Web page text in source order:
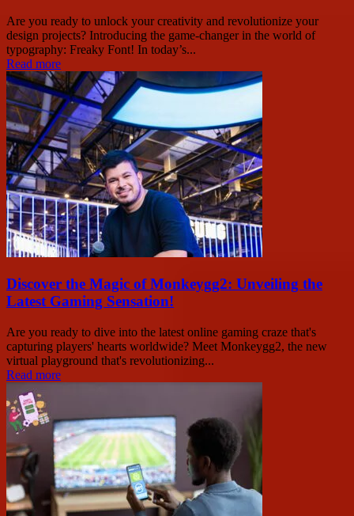
Are you ready to unlock your creativity and revolutionize your
design projects? Introducing the game-changer in the world of
typography: Freaky Font! In today’s...
Read more
Discover the Magic of Monkeygg2: Unveiling the
Latest Gaming Sensation!
Are you ready to dive into the latest online gaming craze that's
capturing players' hearts worldwide? Meet Monkeygg2, the new
virtual playground that's revolutionizing...
Read more